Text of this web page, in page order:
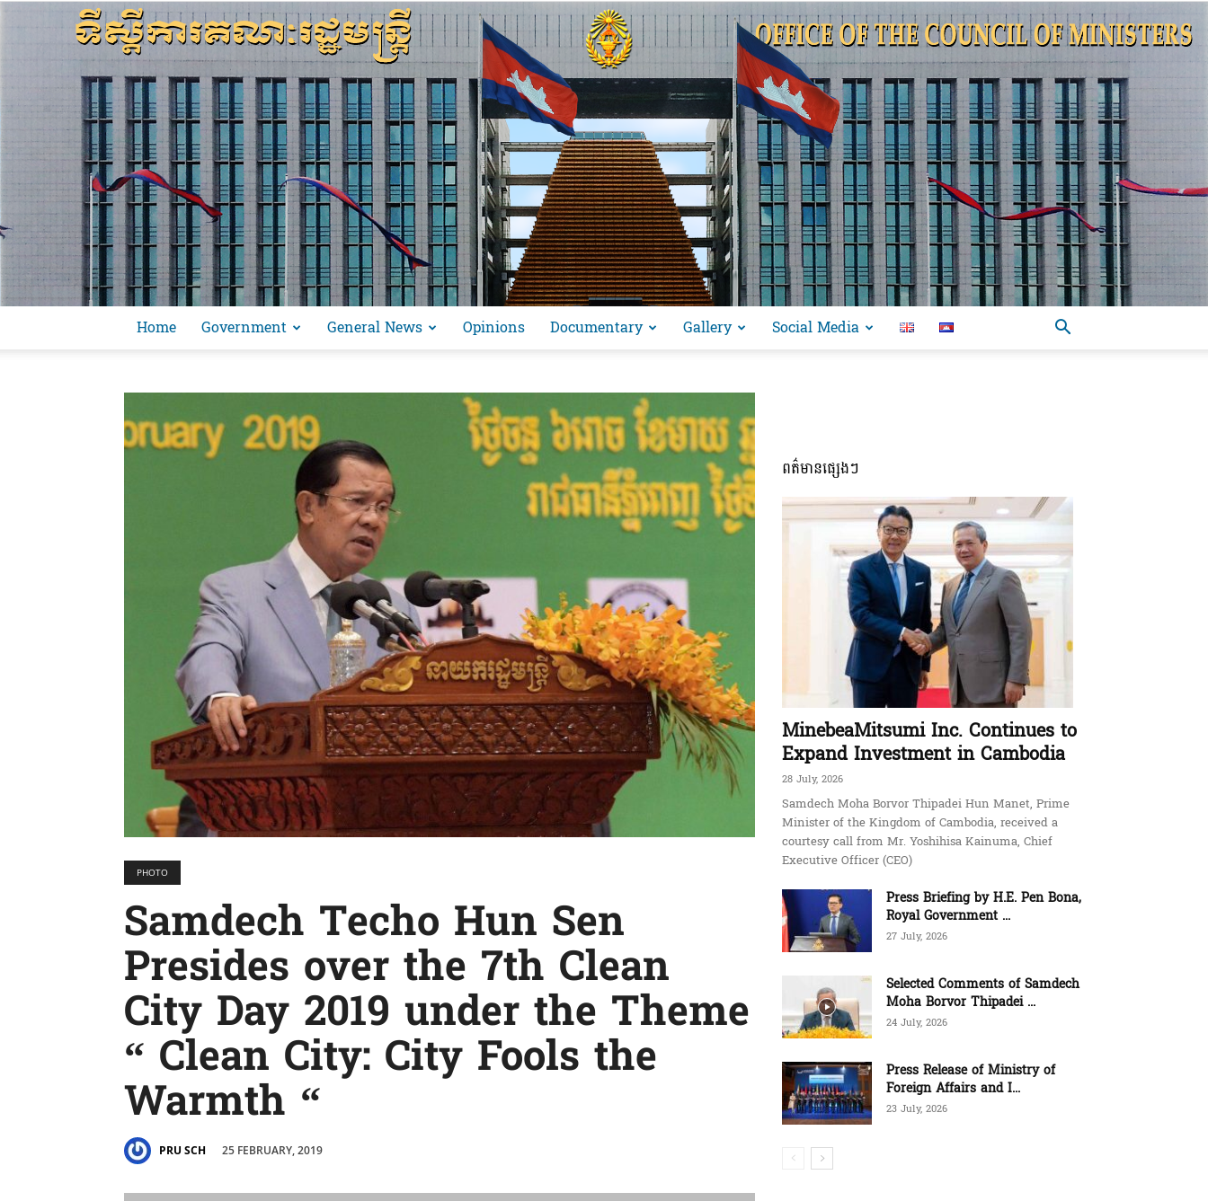
ភាព​
ព័ត៌មាន​
និង
ប្រតិកម្ម
Home Government General News Opinions Documentary Gallery Social Media
PHOTO
Samdech Techo Hun Sen
Presides over the 7th Clean
City Day 2019 under the Theme
“ Clean City: City Fools the
Warmth “
PRU SCH 25 FEBRUARY, 2019
ពត៌មានផ្សេងៗ
MinebeaMitsumi Inc. Continues to
Expand Investment in Cambodia
28 July, 2026
Samdech Moha Borvor Thipadei Hun Manet, Prime
Minister of the Kingdom of Cambodia, received a
courtesy call from Mr. Yoshihisa Kainuma, Chief
Executive Officer (CEO)
Press Briefing by H.E. Pen Bona,
Royal Government ...
27 July, 2026
Selected Comments of Samdech
Moha Borvor Thipadei ...
24 July, 2026
Press Release of Ministry of
Foreign Affairs and I...
23 July, 2026